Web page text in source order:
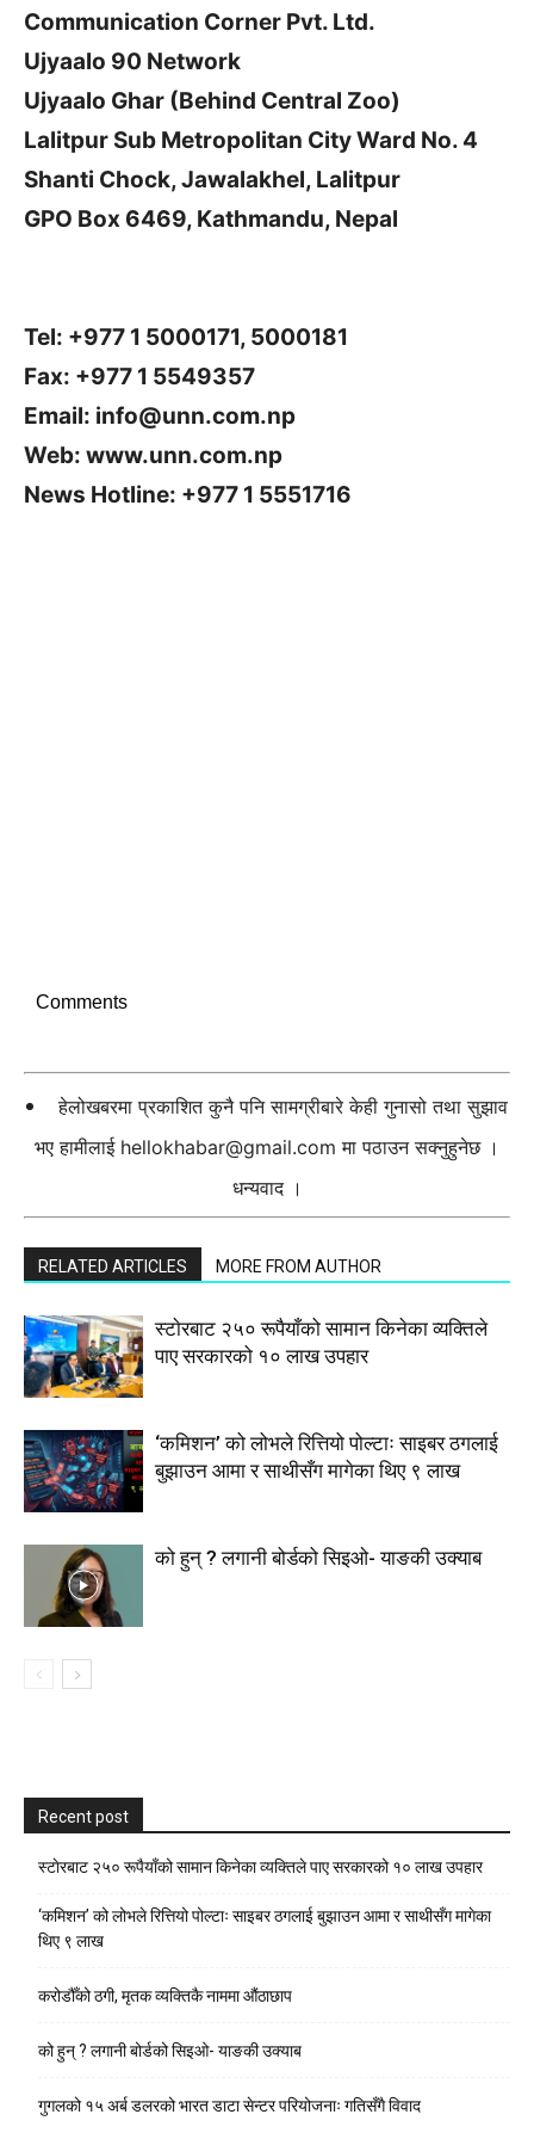
Communication Corner Pvt. Ltd.
Ujyaalo 90 Network
Ujyaalo Ghar (Behind Central Zoo)
Lalitpur Sub Metropolitan City Ward No. 4
Shanti Chock, Jawalakhel, Lalitpur
GPO Box 6469, Kathmandu, Nepal
Tel: +977 1 5000171, 5000181
Fax: +977 1 5549357
Email: info@unn.com.np
Web: www.unn.com.np
News Hotline: +977 1 5551716
Comments
हेलोखबरमा प्रकाशित कुनै पनि सामग्रीबारे केही गुनासो तथा सुझाव
भए हामीलाई hellokhabar@gmail.com मा पठाउन सक्नुहुनेछ ।
धन्यवाद ।
RELATED ARTICLES MORE FROM AUTHOR
स्टाेरबाट २५० रूपैयाँको सामान किनेका व्यक्तिले
पाए सरकारको १० लाख उपहार
‘कमिशन’ को लोभले रित्तियो पोल्टाः साइबर ठगलाई
बुझाउन आमा र साथीसँग मागेका थिए ९ लाख
को हुन् ? लगानी बोर्डको सिइओ- याङकी उक्याब
Recent post
स्टाेरबाट २५० रूपैयाँको सामान किनेका व्यक्तिले पाए सरकारको १० लाख उपहार
‘कमिशन’ को लोभले रित्तियो पोल्टाः साइबर ठगलाई बुझाउन आमा र साथीसँग मागेका
थिए ९ लाख
करोडौँको ठगी, मृतक व्यक्तिकै नाममा औंठाछाप
को हुन् ? लगानी बोर्डको सिइओ- याङकी उक्याब
गुगलको १५ अर्ब डलरको भारत डाटा सेन्टर परियोजनाः गतिसँगै विवाद